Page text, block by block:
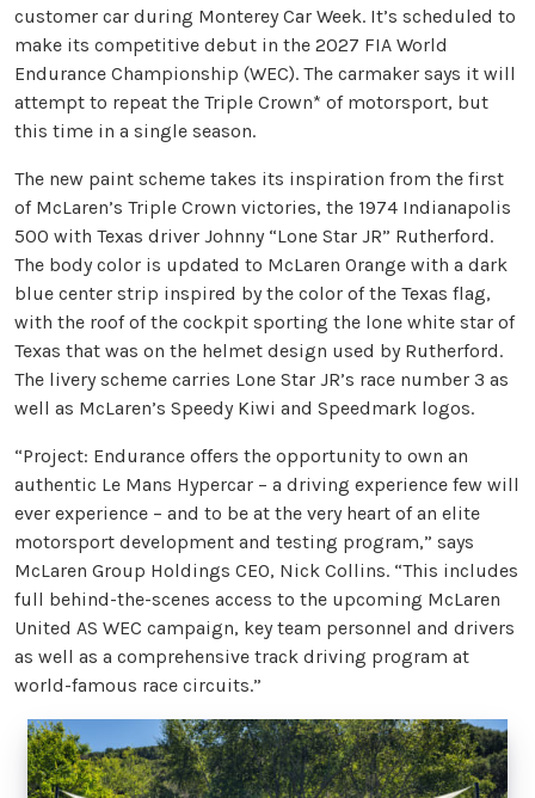
customer car during Monterey Car Week. It’s scheduled to
make its competitive debut in the 2027 FIA World
Endurance Championship (WEC). The carmaker says it will
attempt to repeat the Triple Crown* of motorsport, but
this time in a single season.
The new paint scheme takes its inspiration from the first
of McLaren’s Triple Crown victories, the 1974 Indianapolis
500 with Texas driver Johnny “Lone Star JR” Rutherford.
The body color is updated to McLaren Orange with a dark
blue center strip inspired by the color of the Texas flag,
with the roof of the cockpit sporting the lone white star of
Texas that was on the helmet design used by Rutherford.
The livery scheme carries Lone Star JR’s race number 3 as
well as McLaren’s Speedy Kiwi and Speedmark logos.
“Project: Endurance offers the opportunity to own an
authentic Le Mans Hypercar – a driving experience few will
ever experience – and to be at the very heart of an elite
motorsport development and testing program,” says
McLaren Group Holdings CEO, Nick Collins. “This includes
full behind-the-scenes access to the upcoming McLaren
United AS WEC campaign, key team personnel and drivers
as well as a comprehensive track driving program at
world-famous race circuits.”